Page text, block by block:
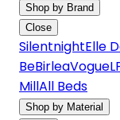
Shop by Brand
Close
SilentnightElle
BeBirleaVogue
MillAll Beds
Shop by Material